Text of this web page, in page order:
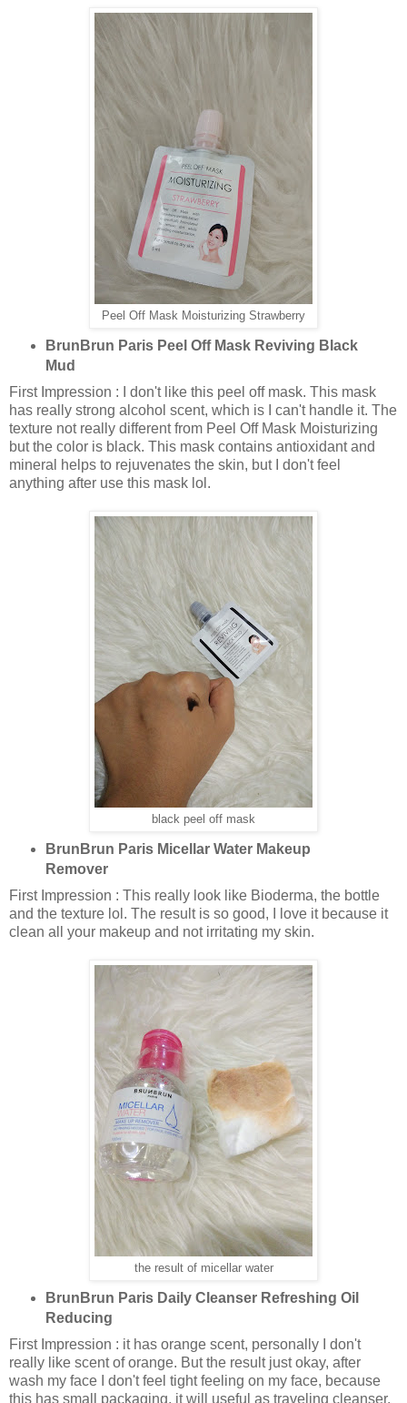
Peel Off Mask Moisturizing Strawberry
BrunBrun Paris Peel Off Mask Reviving Black
Mud
First Impression : I don't like this peel off mask. This mask
has really strong alcohol scent, which is I can't handle it. The
texture not really different from Peel Off Mask Moisturizing
but the color is black. This mask contains antioxidant and
mineral helps to rejuvenates the skin, but I don't feel
anything after use this mask lol.
black peel off mask
BrunBrun Paris Micellar Water Makeup
Remover
First Impression : This really look like Bioderma, the bottle
and the texture lol. The result is so good, I love it because it
clean all your makeup and not irritating my skin.
the result of micellar water
BrunBrun Paris Daily Cleanser Refreshing Oil
Reducing
First Impression : it has orange scent, personally I don't
really like scent of orange. But the result just okay, after
wash my face I don't feel tight feeling on my face, because
this has small packaging, it will useful as traveling cleanser.